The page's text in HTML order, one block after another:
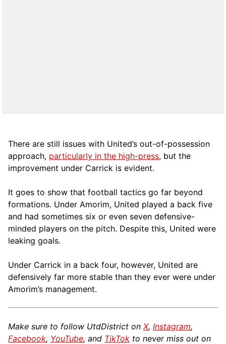
There are still issues with United’s out-of-possession
approach, particularly in the high-press, but the
improvement under Carrick is evident.
It goes to show that football tactics go far beyond
formations. Under Amorim, United played a back five
and had sometimes six or even seven defensive-
minded players on the pitch. Despite this, United were
leaking goals.
Under Carrick in a back four, however, United are
defensively far more stable than they ever were under
Amorim’s management.
Make sure to follow UtdDistrict on X, Instagram,
Facebook, YouTube, and TikTok to never miss out on